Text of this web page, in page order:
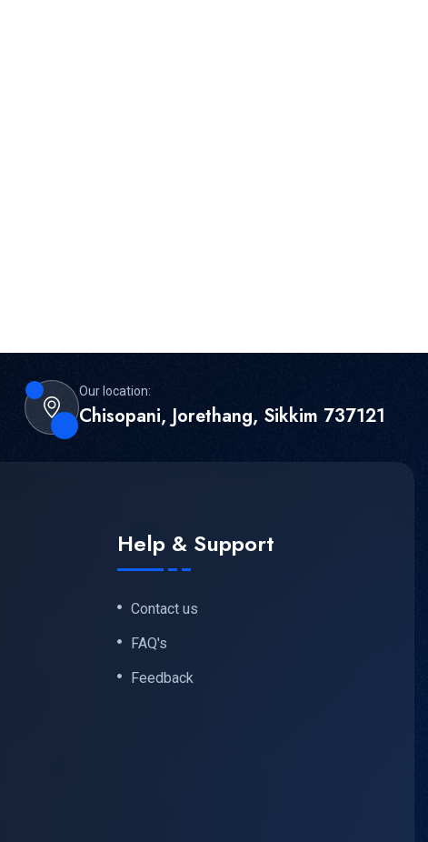
Our location:
Chisopani, Jorethang, Sikkim 737121
Help & Support
Contact us
FAQ's
Feedback